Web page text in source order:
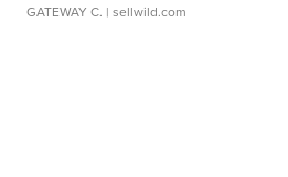
GATEWAY C. | sellwild.com